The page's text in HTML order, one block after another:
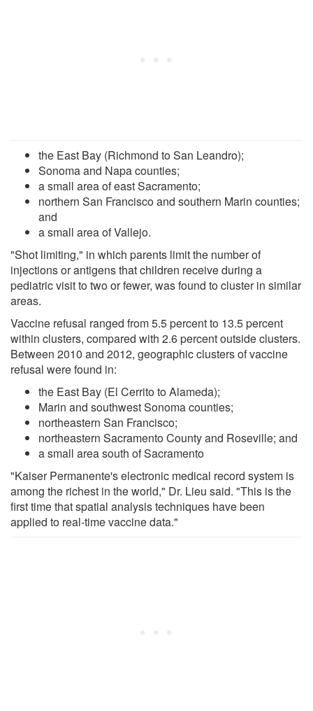
the East Bay (Richmond to San Leandro);
Sonoma and Napa counties;
a small area of east Sacramento;
northern San Francisco and southern Marin counties;
and
a small area of Vallejo.
"Shot limiting," in which parents limit the number of
injections or antigens that children receive during a
pediatric visit to two or fewer, was found to cluster in similar
areas.
Vaccine refusal ranged from 5.5 percent to 13.5 percent
within clusters, compared with 2.6 percent outside clusters.
Between 2010 and 2012, geographic clusters of vaccine
refusal were found in:
the East Bay (El Cerrito to Alameda);
Marin and southwest Sonoma counties;
northeastern San Francisco;
northeastern Sacramento County and Roseville; and
a small area south of Sacramento
"Kaiser Permanente's electronic medical record system is
among the richest in the world," Dr. Lieu said. "This is the
first time that spatial analysis techniques have been
applied to real-time vaccine data."